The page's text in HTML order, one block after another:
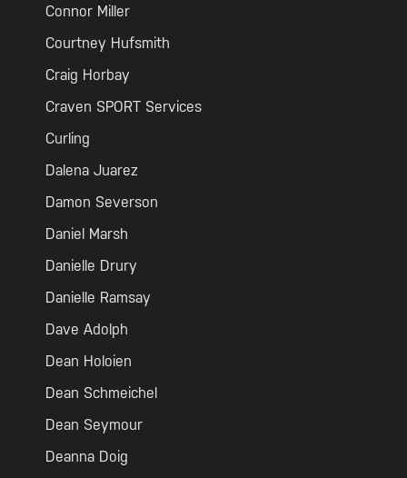
Connor Miller
Courtney Hufsmith
Craig Horbay
Craven SPORT Services
Curling
Dalena Juarez
Damon Severson
Daniel Marsh
Danielle Drury
Danielle Ramsay
Dave Adolph
Dean Holoien
Dean Schmeichel
Dean Seymour
Deanna Doig